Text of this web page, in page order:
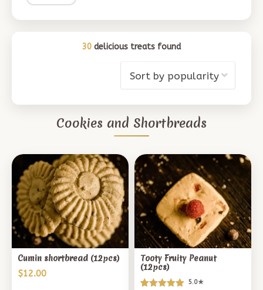
30 delicious treats found
Sort by popularity
Cookies and Shortbreads
Cumin shortbread (12pcs)
$12.00
Tooty Fruity Peanut
(12pcs)
5.0★